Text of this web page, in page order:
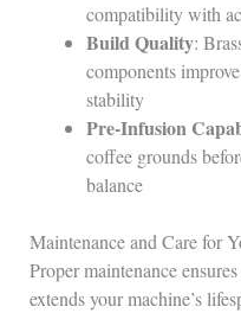
compatibility with
Build Quality:
components
stability
Pre-Infusion
coffee grounds
balance
Maintenance and Care for
Proper maintenance
extends your machine’s